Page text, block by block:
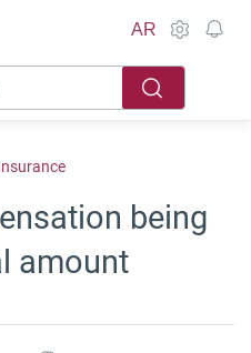
AR
being
amount